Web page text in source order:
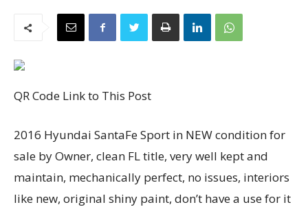
QR Code Link to This Post
2016 Hyundai SantaFe Sport in NEW condition for
sale by Owner, clean FL title, very well kept and
maintain, mechanically perfect, no issues, interiors
like new, original shiny paint, don’t have a use for it